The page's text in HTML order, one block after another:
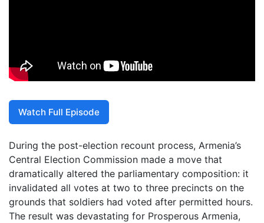
Watch Full Episode
During the post-election recount process, Armenia’s
Central Election Commission made a move that
dramatically altered the parliamentary composition: it
invalidated all votes at two to three precincts on the
grounds that soldiers had voted after permitted hours.
The result was devastating for Prosperous Armenia,